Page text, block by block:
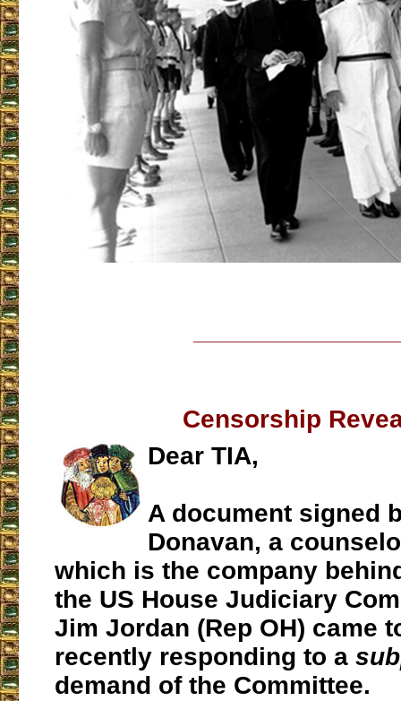
Censorship
Dear TIA,
A document signed
Donavan, a
which is the company
the US House Judiciary
Jim Jordan (Rep OH) came
recently responding to a
demand of the Committee.